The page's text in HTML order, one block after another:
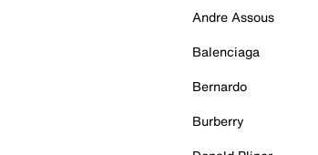
Andre Assous
Balenciaga
Bernardo
Burberry